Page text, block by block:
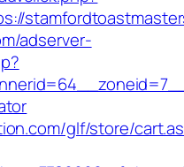
adserver-
glf/store/